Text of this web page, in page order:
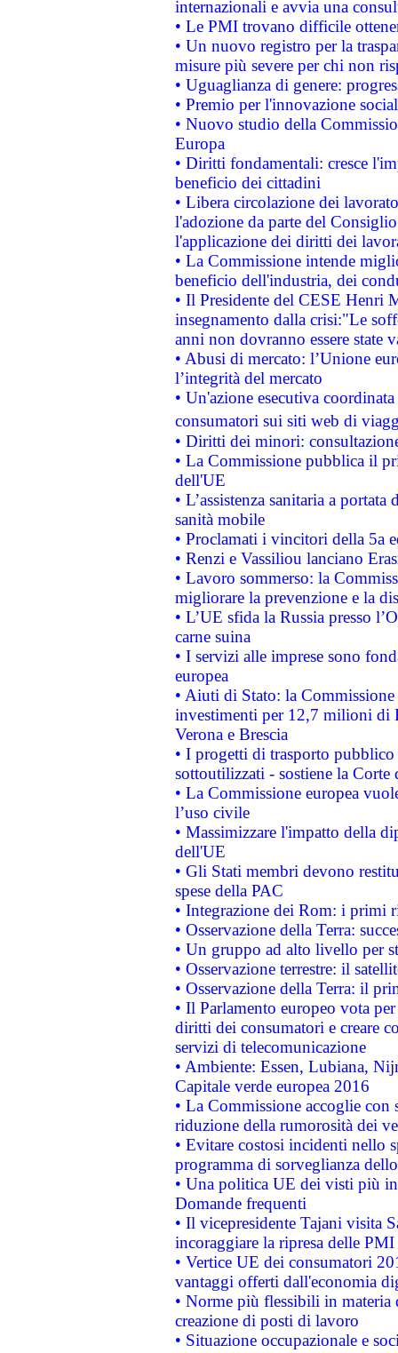
internazionali e avvia una
• Le PMI trovano difficile
• Un nuovo registro per la
misure più severe per chi non
• Uguaglianza di genere:
• Premio per l'innovazione
• Nuovo studio della
Europa
• Diritti fondamentali: cresce
beneficio dei cittadini
• Libera circolazione dei
l'adozione da parte del
l'applicazione dei diritti dei
• La Commissione intende
beneficio dell'industria, dei
• Il Presidente del CESE Henri
insegnamento dalla crisi:"Le
anni non dovranno essere state
• Abusi di mercato: l’Unione
l’integrità del mercato
• Un'azione esecutiva
consumatori sui siti web di
• Diritti dei minori:
• La Commissione pubblica il
dell'UE
• L’assistenza sanitaria a
sanità mobile
• Proclamati i vincitori della 5a
• Renzi e Vassiliou lanciano
• Lavoro sommerso: la
migliorare la prevenzione e la
• L’UE sfida la Russia presso
carne suina
• I servizi alle imprese sono
europea
• Aiuti di Stato: la
investimenti per 12,7 milioni di
Verona e Brescia
• I progetti di trasporto
sottoutilizzati - sostiene la Corte
• La Commissione europea
l’uso civile
• Massimizzare l'impatto della
dell'UE
• Gli Stati membri devono
spese della PAC
• Integrazione dei Rom: i primi
• Osservazione della Terra:
• Un gruppo ad alto livello per
• Osservazione terrestre: il
• Osservazione della Terra: il
• Il Parlamento europeo vota
diritti dei consumatori e creare
servizi di telecomunicazione
• Ambiente: Essen, Lubiana,
Capitale verde europea 2016
• La Commissione accoglie
riduzione della rumorosità dei
• Evitare costosi incidenti nello
programma di sorveglianza
• Una politica UE dei visti più
Domande frequenti
• Il vicepresidente Tajani visita
incoraggiare la ripresa delle
• Vertice UE dei consumatori
vantaggi offerti dall'economia
• Norme più flessibili in materia
creazione di posti di lavoro
• Situazione occupazionale e